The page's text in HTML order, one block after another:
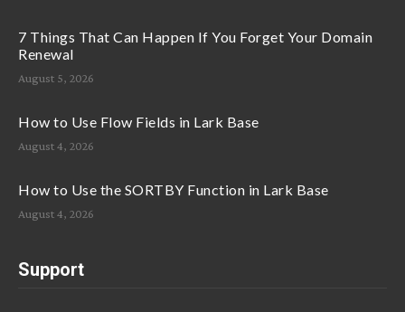
7 Things That Can Happen If You Forget Your Domain
Renewal
August 5, 2026
How to Use Flow Fields in Lark Base
August 4, 2026
How to Use the SORTBY Function in Lark Base
August 4, 2026
Support